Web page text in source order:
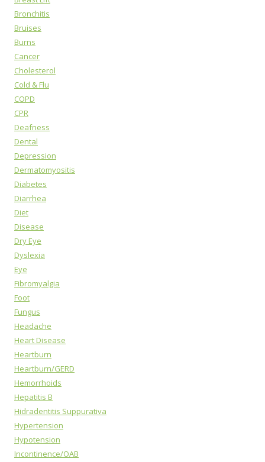
Bronchitis
Bruises
Burns
Cancer
Cholesterol
Cold & Flu
COPD
CPR
Deafness
Dental
Depression
Dermatomyositis
Diabetes
Diarrhea
Diet
Disease
Dry Eye
Dyslexia
Eye
Fibromyalgia
Foot
Fungus
Headache
Heart Disease
Heartburn
Heartburn/GERD
Hemorrhoids
Hepatitis B
Hidradentitis Suppurativa
Hypertension
Hypotension
Incontinence/OAB